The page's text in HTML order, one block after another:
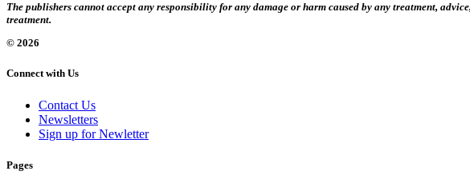
The publishers cannot accept any responsibility for any damage or harm caused by any treatment,
treatment.
© 2026
Connect with Us
Contact Us
Newsletters
Sign up for Newletter
Pages